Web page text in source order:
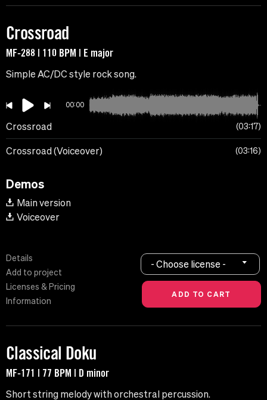
Crossroad
MF-288 | 110 BPM | E major
Simple AC/DC style rock song.
00:00
Crossroad 03:17
Crossroad (Voiceover) 03:16
Demos
Main version
Voiceover
Details
Add to project
Licenses & Pricing
Information
- Choose license -
Classical Doku
MF-171 | 77 BPM | D minor
Short string melody with orchestral percussion.